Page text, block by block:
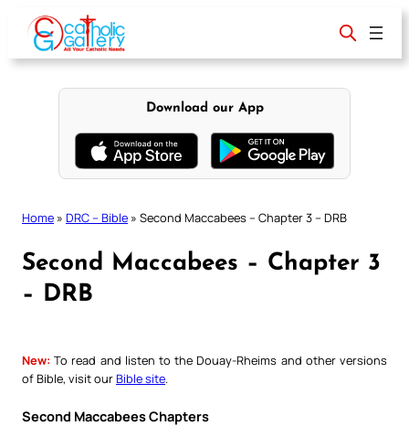
content
Download our App
Home » DRC – Bible » Second Maccabees – Chapter 3 – DRB
Second Maccabees – Chapter 3
– DRB
New: To read and listen to the Douay-Rheims and other versions
of Bible, visit ourBible site
Second Maccabees Chapters